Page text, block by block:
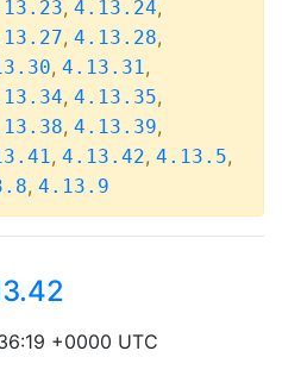
, 4.13.24,
, 4.13.28,
, 4.13.31,
, 4.13.35,
, 4.13.39,
, 4.13.42, 4.13.5,
, 4.13.9
+0000 UTC